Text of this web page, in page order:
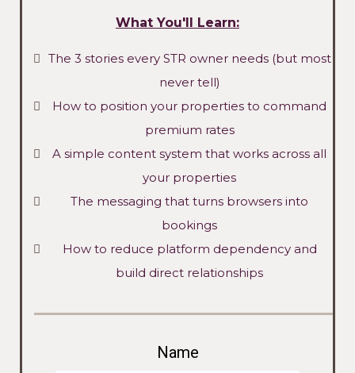
What You'll Learn:
The 3 stories every STR owner needs (but most
never tell)
How to position your properties to command
premium rates
A simple content system that works across all
your properties
The messaging that turns browsers into
bookings
How to reduce platform dependency and
build direct relationships
Name